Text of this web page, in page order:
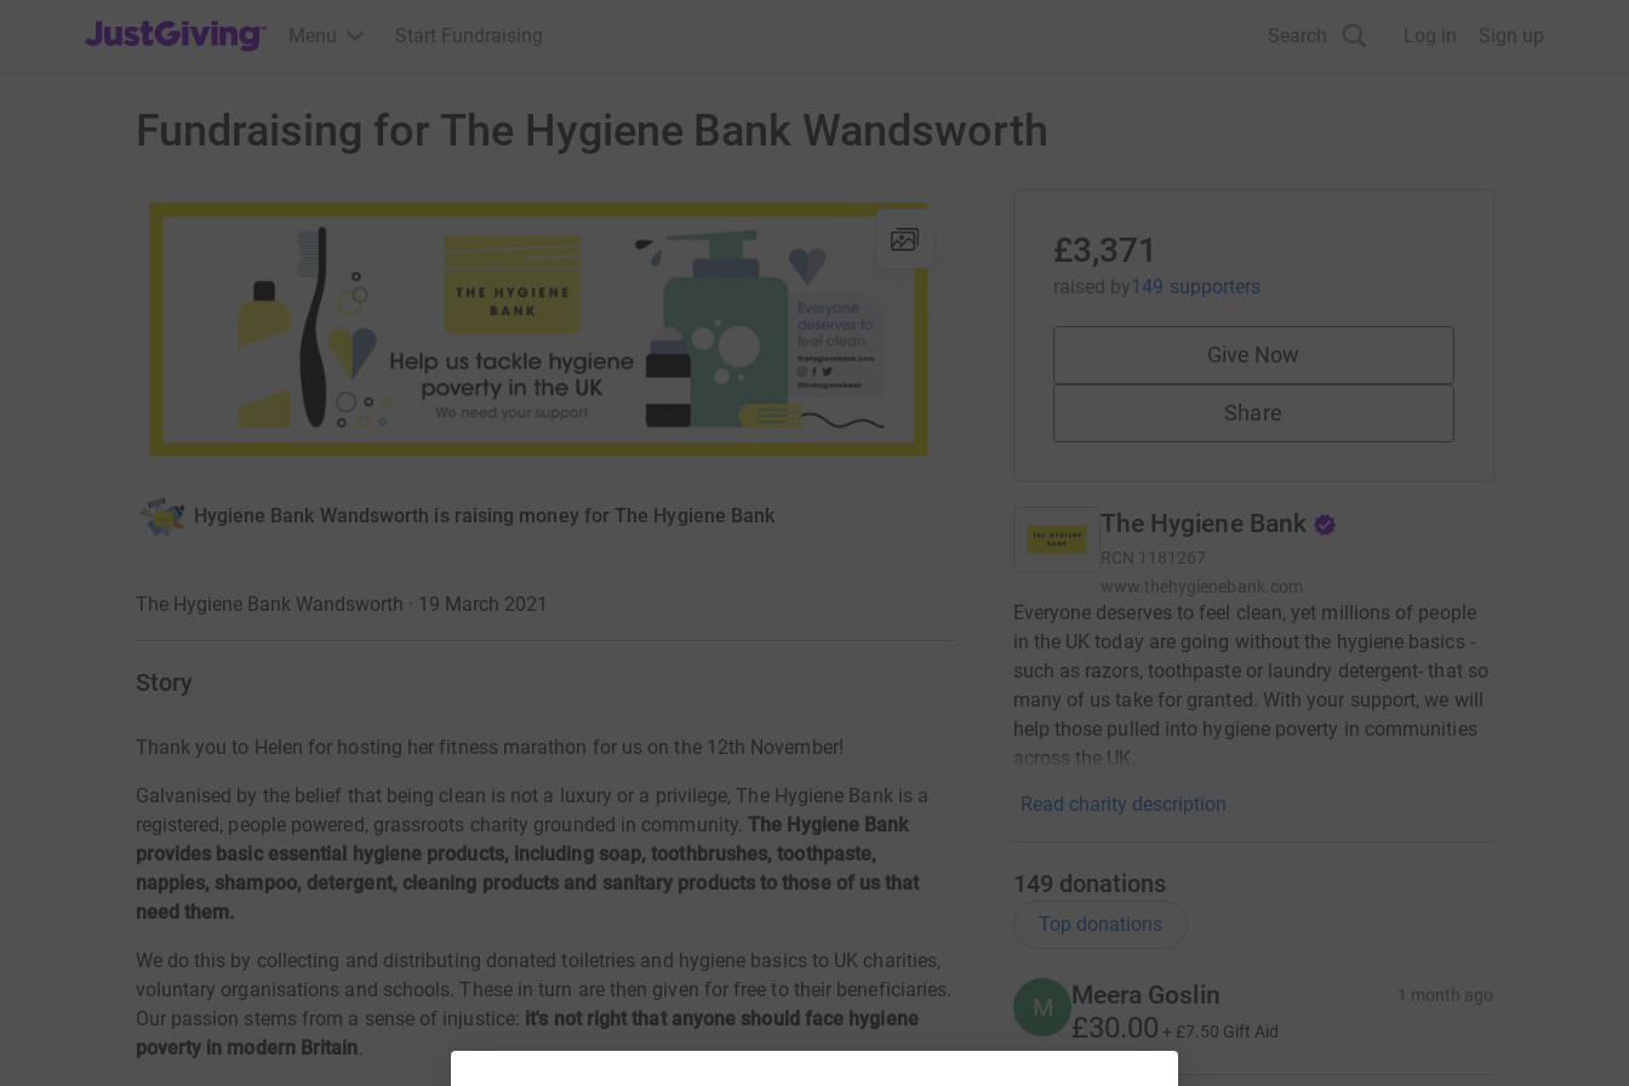
JustGiving’s homepage
Menu Start Fundraising Search Log in Sign up
Fundraising for The Hygiene Bank Wandsworth
Hygiene Bank Wandsworth is raising money for The Hygiene Bank
The Hygiene Bank Wandsworth · 19 March 2021
Story
Thank you to Helen for hosting her fitness marathon for us on the 12th November!
Galvanised by the belief that being clean is not a luxury or a privilege, The Hygiene Bank is a
registered, people powered, grassroots charity grounded in community.The Hygiene Bank
provides basic essential hygiene products, including soap, toothbrushes, toothpaste,
nappies, shampoo, detergent, cleaning products and sanitary products to those of us that
need them.
We do this by collecting and distributing donated toiletries and hygiene basics to UK charities,
voluntary organisations and schools. These in turn are then given for free to their beneficiaries.
Our passion stems from a sense of injustice: it's not right that anyone should face hygiene
poverty in modern Britain
£3,371
raised by149 supporters
Give Now
Share
The Hygiene Bank
RCN 1181267
www.thehygienebank.com
Everyone deserves to feel clean, yet millions of people
in the UK today are going without the hygiene basics -
such as razors, toothpaste or laundry detergent- that so
many of us take for granted. With your support, we will
help those pulled into hygiene poverty in communities
across the UK.
Read charity description
149 donations
Top donations
M Meera Goslin 1 month ago
£30.00 + £7.50 Gift Aid